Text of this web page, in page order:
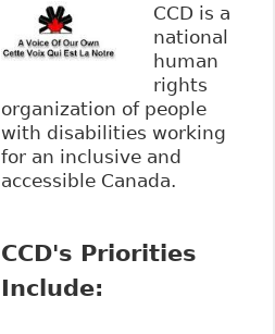
CCD is a
national
human
rights
organization of people
with disabilities working
for an inclusive and
accessible Canada.
CCD's Priorities
Include: